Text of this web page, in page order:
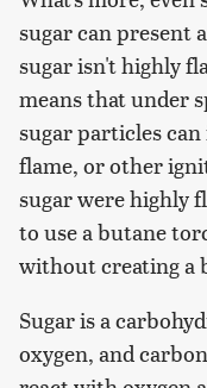
sugar can present
sugar isn't highly
means that under
sugar particles
flame, or other
sugar were highly
to use a butane
without creating a
Sugar is a
oxygen, and